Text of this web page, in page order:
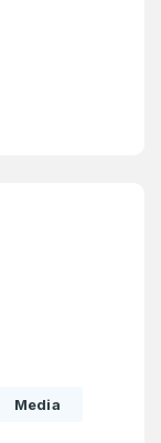
Media